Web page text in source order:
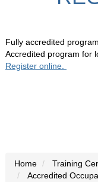
Fully accredited
Accredited program for
Register online.
Home Training
Accredited